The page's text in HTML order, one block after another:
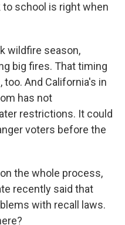
school is right when
wildfire season,
big fires. That timing
And California's in
has not
restrictions. It could
voters before the
the whole process,
recently said that
with recall laws.